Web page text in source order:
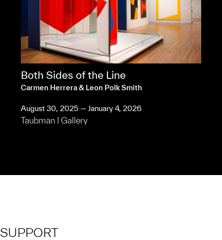
Both Sides of the Line
Carmen Herrera & Leon Polk Smith
August 30, 2025 — January 4, 2026
Taubman I Gallery
SUPPORT